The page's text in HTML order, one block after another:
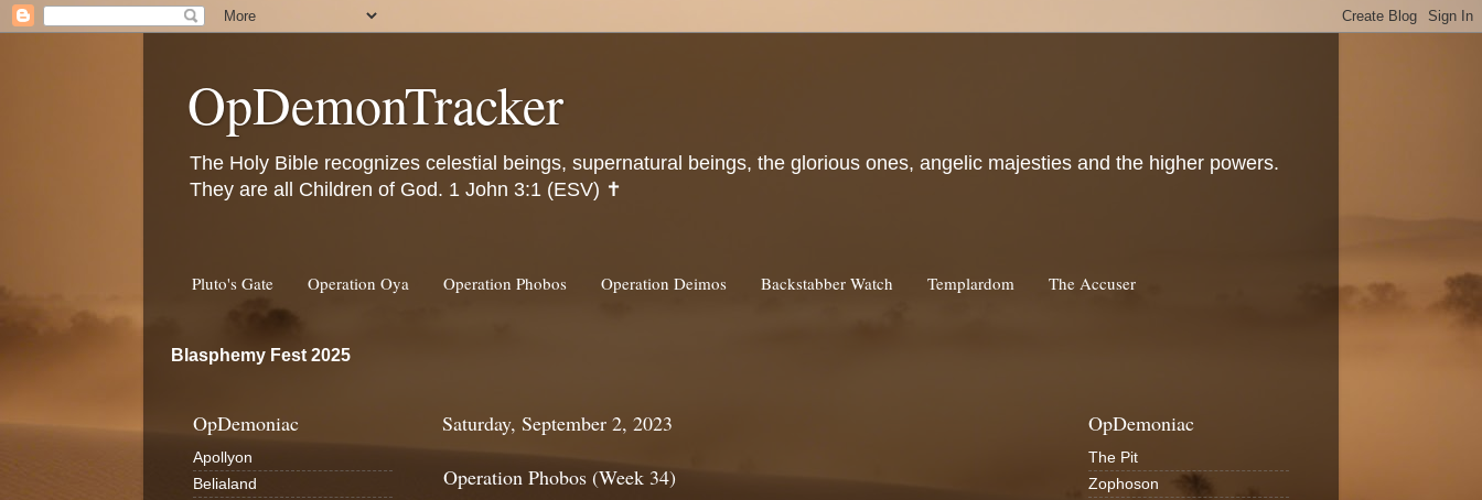
OpDemonTracker
The Holy Bible recognizes celestial beings, supernatural beings, the glorious ones, angelic majesties and the higher powers.
They are all Children of God. 1 John 3:1 (ESV) ✝️
Pluto's Gate Operation Oya Operation Phobos Operation Deimos Backstabber Watch Templardom The Accuser
Blasphemy Fest 2025
Saturday, September 2, 2023
Operation Phobos (Week 34)
OpDemoniac
Apollyon
Belialand
OpDemoniac
The Pit
Zophoson